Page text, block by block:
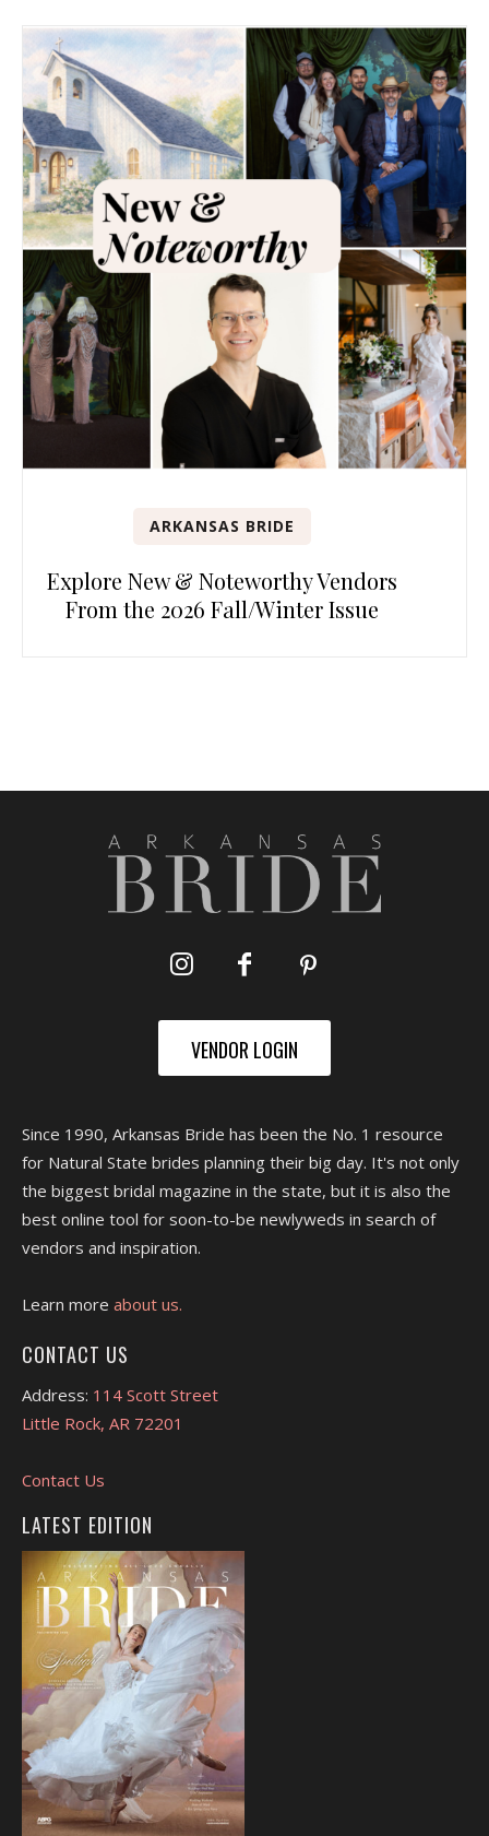
ARKANSAS BRIDE
Explore New & Noteworthy Vendors
From the 2026 Fall/Winter Issue
VENDOR LOGIN
Since 1990, Arkansas Bride has been the No. 1 resource
for Natural State brides planning their big day. It's not only
the biggest bridal magazine in the state, but it is also the
best online tool for soon-to-be newlyweds in search of
vendors and inspiration.
Learn more about us.
CONTACT US
Address: 114 Scott Street
Little Rock, AR 72201
Contact Us
LATEST EDITION